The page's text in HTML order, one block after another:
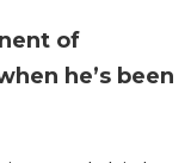
of
he’s been